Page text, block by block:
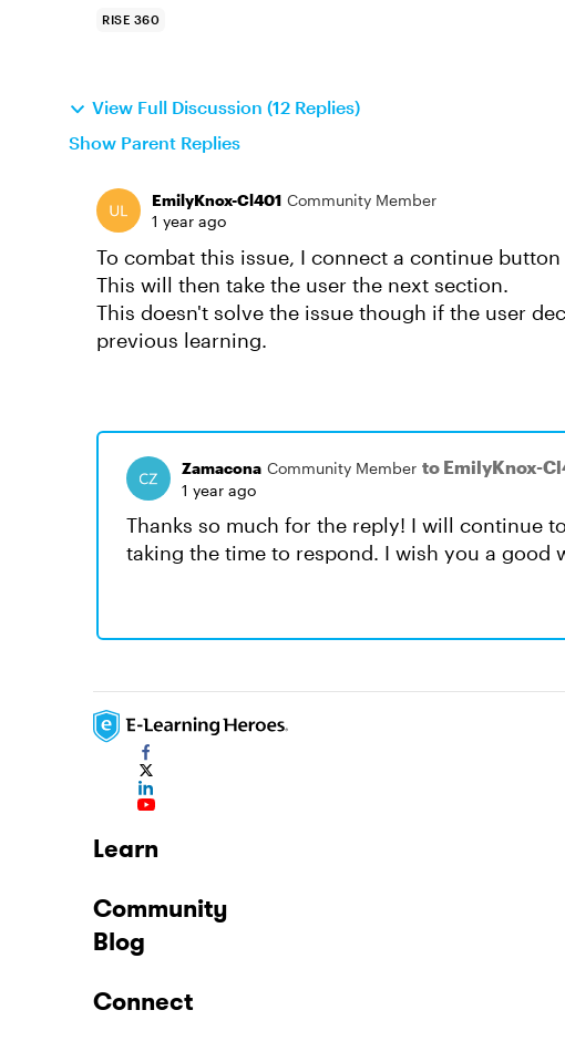
RISE 360
View Full Discussion (12 Replies)
Show Parent Replies
EmilyKnox-Cl401 Community Member
1 year ago
To combat this issue, I connect a continue
This will then take the user the next section.
This doesn't solve the issue though if the user
previous learning.
Zamacona Community Member to EmilyKnox-
1 year ago
Thanks so much for the reply! I will continue
taking the time to respond. I wish you a good
Learn
Community
Blog
Connect